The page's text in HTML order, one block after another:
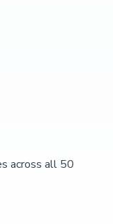
across all 50